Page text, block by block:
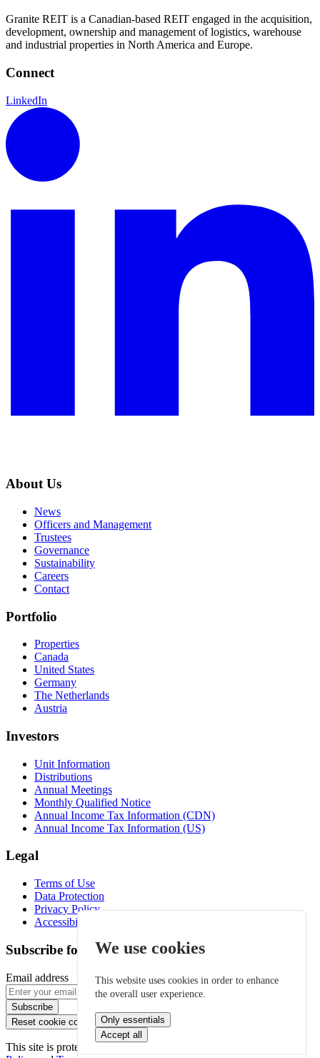
Granite REIT is a Canadian-based REIT engaged in the acquisition,
development, ownership and management of logistics, warehouse
and industrial properties in North America and Europe.
Connect
LinkedIn
About Us
News
Officers and Management
Trustees
Governance
Sustainability
Careers
Contact
Portfolio
Properties
Canada
United States
Germany
The Netherlands
Austria
Investors
Unit Information
Distributions
Annual Meetings
Monthly Qualified Notice
Annual Income Tax Information (CDN)
Annual Income Tax Information (US)
Legal
Terms of Use
Data Protection
Privacy Policy
Accessibility
Subscribe for email alerts
Email address
Subscribe
Reset cookie consent
This site is protected by reCAPTCHA and the Google
We use cookies
This website uses cookies in order to enhance
the overall user experience.
Only essentials
Accept all